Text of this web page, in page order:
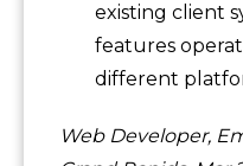
existing client
features
different
Web Developer,